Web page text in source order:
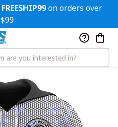
FREESHIP99 on orders over
$99